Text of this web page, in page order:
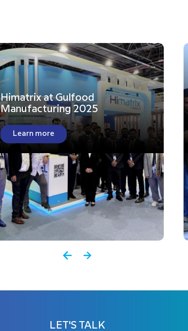
Himatrix at Gulfood
Manufacturing 2025
Learn more
LET'S TALK